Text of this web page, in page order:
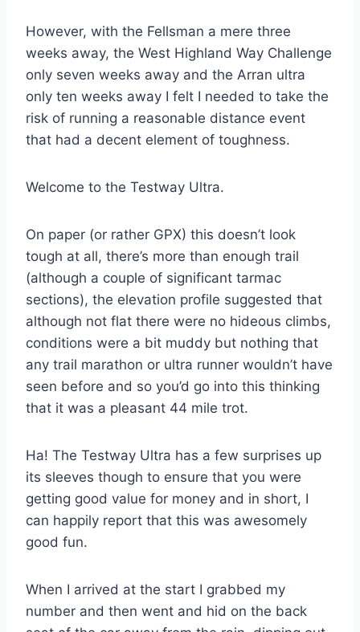
However, with the Fellsman a mere three
weeks away, the West Highland Way Challenge
only seven weeks away and the Arran ultra
only ten weeks away I felt I needed to take the
risk of running a reasonable distance event
that had a decent element of toughness.
Welcome to the Testway Ultra.
On paper (or rather GPX) this doesn’t look
tough at all, there’s more than enough trail
(although a couple of significant tarmac
sections), the elevation profile suggested that
although not flat there were no hideous climbs,
conditions were a bit muddy but nothing that
any trail marathon or ultra runner wouldn’t have
seen before and so you’d go into this thinking
that it was a pleasant 44 mile trot.
Ha! The Testway Ultra has a few surprises up
its sleeves though to ensure that you were
getting good value for money and in short, I
can happily report that this was awesomely
good fun.
When I arrived at the start I grabbed my
number and then went and hid on the back